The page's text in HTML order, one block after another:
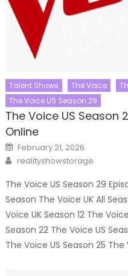
Talent Shows The Voice
The Voice US Season 29
The Voice US Season
Online
Posted
on
February 21, 2026
Author
realityshowstorage
The Voice US Season 29
Season The Voice UK All
Voice UK Season 12 The
Season 22 The Voice US
The Voice US Season 25 The